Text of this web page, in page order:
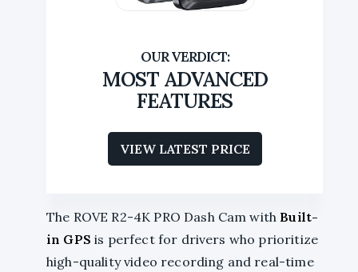
MOST ADVANCED
FEATURES
VIEW LATEST PRICE
The ROVE R2-4K PRO Dash Cam with Built-
in GPS is perfect for drivers who prioritize
high-quality video recording and real-time